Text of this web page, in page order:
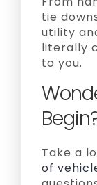
tie
utility
literally
to you.
Take a
of